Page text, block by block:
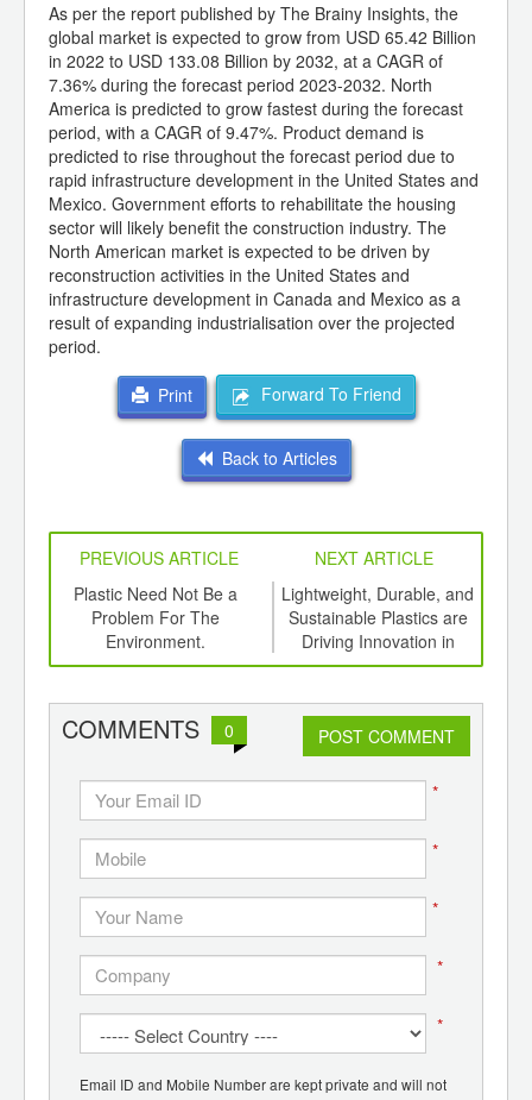
As per the report published by The Brainy Insights, the
global market is expected to grow from USD 65.42 Billion
in 2022 to USD 133.08 Billion by 2032, at a CAGR of
7.36% during the forecast period 2023-2032. North
America is predicted to grow fastest during the forecast
period, with a CAGR of 9.47%. Product demand is
predicted to rise throughout the forecast period due to
rapid infrastructure development in the United States and
Mexico. Government efforts to rehabilitate the housing
sector will likely benefit the construction industry. The
North American market is expected to be driven by
reconstruction activities in the United States and
infrastructure development in Canada and Mexico as a
result of expanding industrialisation over the projected
period.
Print Forward To Friend
Back to Articles
PREVIOUS ARTICLE
NEXT ARTICLE
Plastic Need Not Be a
Problem For The
Environment.
Lightweight, Durable, and
Sustainable Plastics are
Driving Innovation in
Automotive Industry
COMMENTS 0 POST COMMENT
*
*
*
*
*
Email ID and Mobile Number are kept private and will not